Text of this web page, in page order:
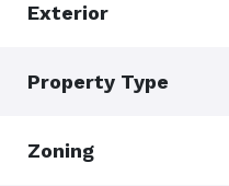
Exterior
Property Type
Zoning